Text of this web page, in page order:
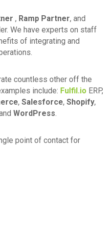
, Ramp Partner, and
We have experts on staff
of integrating and
countless other off the
include: Fulfil.io ERP,
, Salesforce, Shopify,
WordPress.
point of contact for